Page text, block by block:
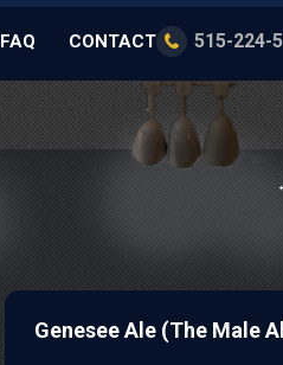
FAQ CONTACT 515-224-
Genesee Ale (The Male